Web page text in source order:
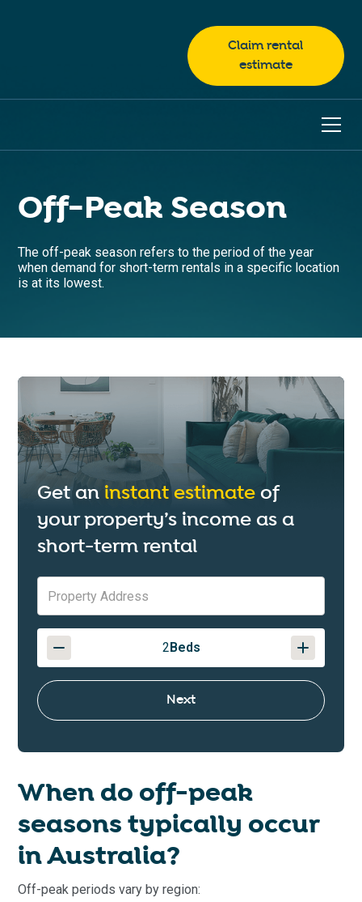
Claim rental
estimate
Off-Peak Season
The off-peak season refers to the period of the year
when demand for short-term rentals in a specific location
is at its lowest.
When do off-peak
seasons typically occur
in Australia?
Off-peak periods vary by region:
Get an instant estimate of
your property’s income as a
short-term rental
2Beds